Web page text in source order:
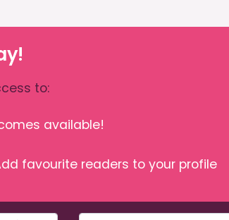
to:
available!
favourite readers to your profile